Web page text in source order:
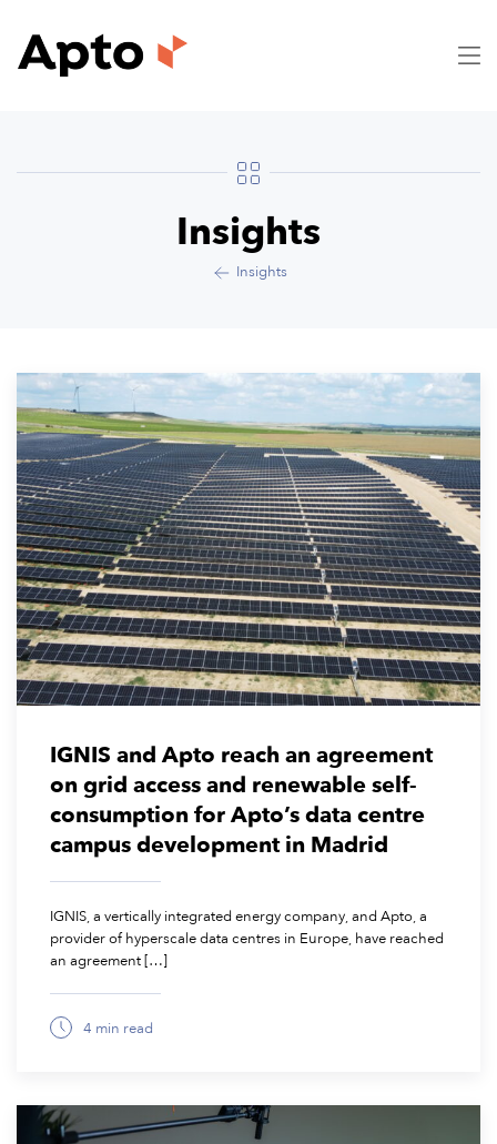
Insights
Insights
IGNIS and Apto reach an agreement
on grid access and renewable self-
consumption for Apto’s data centre
campus development in Madrid
IGNIS, a vertically integrated energy company, and Apto, a
provider of hyperscale data centres in Europe, have reached
an agreement […]
4 min read
July 14, 2026